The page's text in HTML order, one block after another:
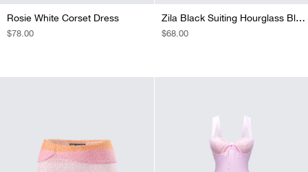
Rosie White Corset Dress
REGULAR
$78.00
Zila Black Suiting Hourglass Blazer
REGULAR
$68.00